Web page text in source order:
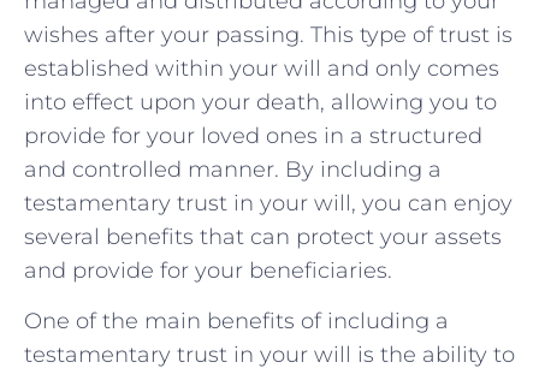
wishes after your‍ passing. This type of trust is
established within ‍your will and ‌only comes
into effect ⁢upon your death, allowing you‌ to
provide for your loved ones ⁤in a ⁢structured
⁣and controlled ⁣manner. By‌ including a⁣
testamentary‌ trust in your‍ will,⁣ you can‍ enjoy
several benefits that can ⁣protect your assets ​
and⁣ provide for your beneficiaries.
One of ⁣the main benefits of including a
⁢testamentary‌ trust in your will is the ability to